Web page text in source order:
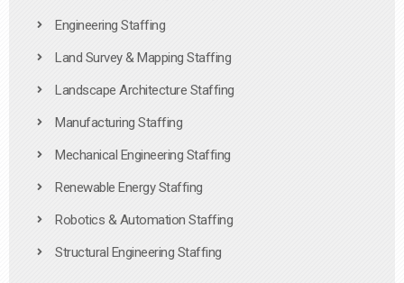
Engineering Staffing
Land Survey & Mapping Staffing
Landscape Architecture Staffing
Manufacturing Staffing
Mechanical Engineering Staffing
Renewable Energy Staffing
Robotics & Automation Staffing
Structural Engineering Staffing